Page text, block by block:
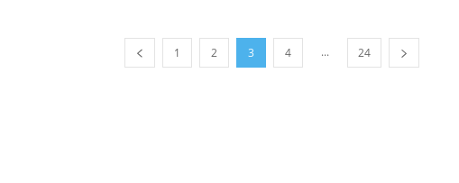
1 2 3 4 ... 24